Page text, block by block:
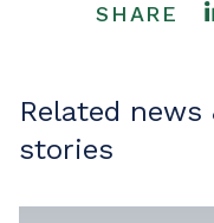
SHARE
Related news
stories